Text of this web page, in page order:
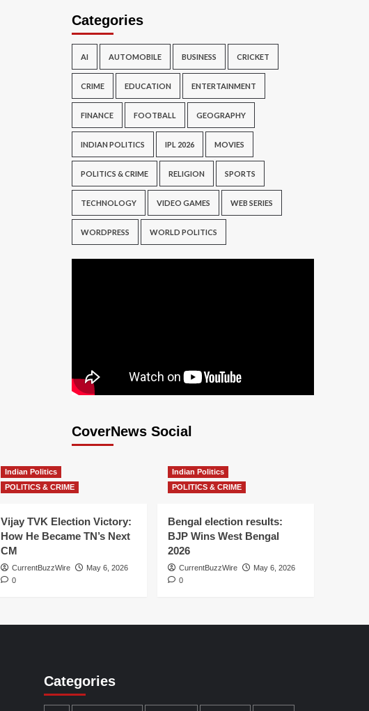
Categories
AI AUTOMOBILE BUSINESS CRICKET
CRIME EDUCATION ENTERTAINMENT
FINANCE FOOTBALL GEOGRAPHY
INDIAN POLITICS IPL 2026 MOVIES
POLITICS & CRIME RELIGION SPORTS
TECHNOLOGY VIDEO GAMES WEB SERIES
WORDPRESS WORLD POLITICS
CoverNews Social
Indian Politics
POLITICS & CRIME
Vijay TVK Election Victory:
How He Became TN’s Next
CM
CurrentBuzzWire
May 6, 2026
0
Indian Politics
POLITICS & CRIME
Bengal election results:
BJP Wins West Bengal
2026
CurrentBuzzWire
May 6, 2026
0
Categories